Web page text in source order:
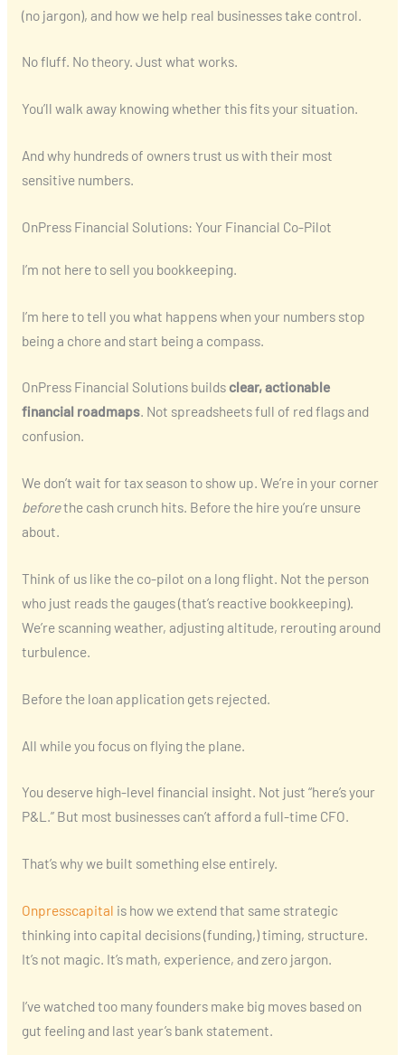
(no jargon), and how we help real businesses take control.
No fluff. No theory. Just what works.
You’ll walk away knowing whether this fits your situation.
And why hundreds of owners trust us with their most
sensitive numbers.
OnPress Financial Solutions: Your Financial Co-Pilot
I’m not here to sell you bookkeeping.
I’m here to tell you what happens when your numbers stop
being a chore and start being a compass.
OnPress Financial Solutions builds clear, actionable
financial roadmaps. Not spreadsheets full of red flags and
confusion.
We don’t wait for tax season to show up. We’re in your corner
beforethe cash crunch hits. Before the hire you’re unsure
about.
Think of us like the co-pilot on a long flight. Not the person
who just reads the gauges (that’s reactive bookkeeping).
We’re scanning weather, adjusting altitude, rerouting around
turbulence.
Before the loan application gets rejected.
All while you focus on flying the plane.
You deserve high-level financial insight. Not just “here’s your
P&L.” But most businesses can’t afford a full-time CFO.
That’s why we built something else entirely.
Onpresscapital is how we extend that same strategic
thinking into capital decisions (funding,) timing, structure.
It’s not magic. It’s math, experience, and zero jargon.
I’ve watched too many founders make big moves based on
gut feeling and last year’s bank statement.